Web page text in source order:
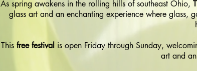
As spring awakens in the rolling hills of southeast Ohio,
glass art and an enchanting experience where glass,
This free festival is open Friday through Sunday,
art and